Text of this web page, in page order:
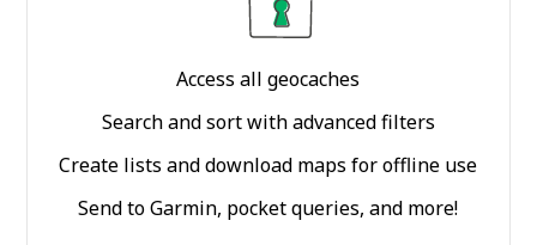
Access all geocaches
Search and sort with advanced filters
Create lists and download maps for offline use
Send to Garmin, pocket queries, and more!